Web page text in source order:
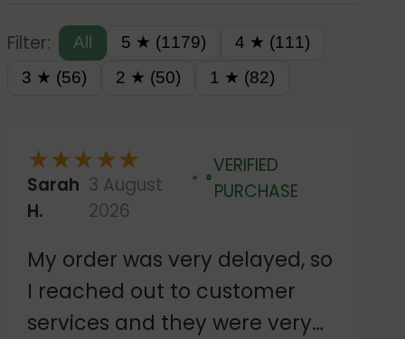
Filter: All 5 ★ (1179)
4 ★ (111)
3 ★ (56)
2 ★ (50) 1 ★ (82)
★★★★★
Sarah
H.
3 August
2026
Verified
VERIFIED
PURCHASE
My order was very delayed, so
I reached out to customer
services and they were very